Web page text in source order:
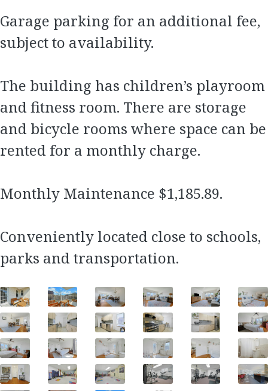
Garage parking for an additional fee,
subject to availability.
The building has children’s playroom
and fitness room. There are storage
and bicycle rooms where space can be
rented for a monthly charge.
Monthly Maintenance $1,185.89.
Conveniently located close to schools,
parks and transportation.